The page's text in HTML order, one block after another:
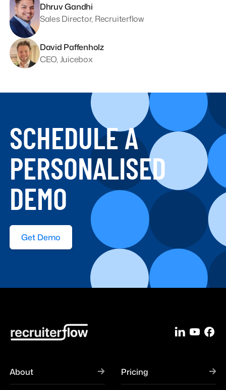
Dhruv Gandhi
Sales Director, Recruiterflow
David Paffenholz
CEO, Juicebox
SCHEDULE A
PERSONALISED
DEMO
Get Demo
About Pricing